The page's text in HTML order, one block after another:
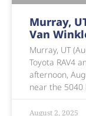
Murray,
Van
Murray, UT
Toyota RAV4
afternoon,
near the 5040
August 2, 2025